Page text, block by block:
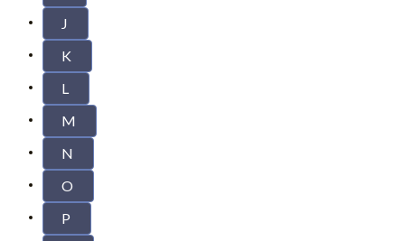
J
K
L
M
N
O
P